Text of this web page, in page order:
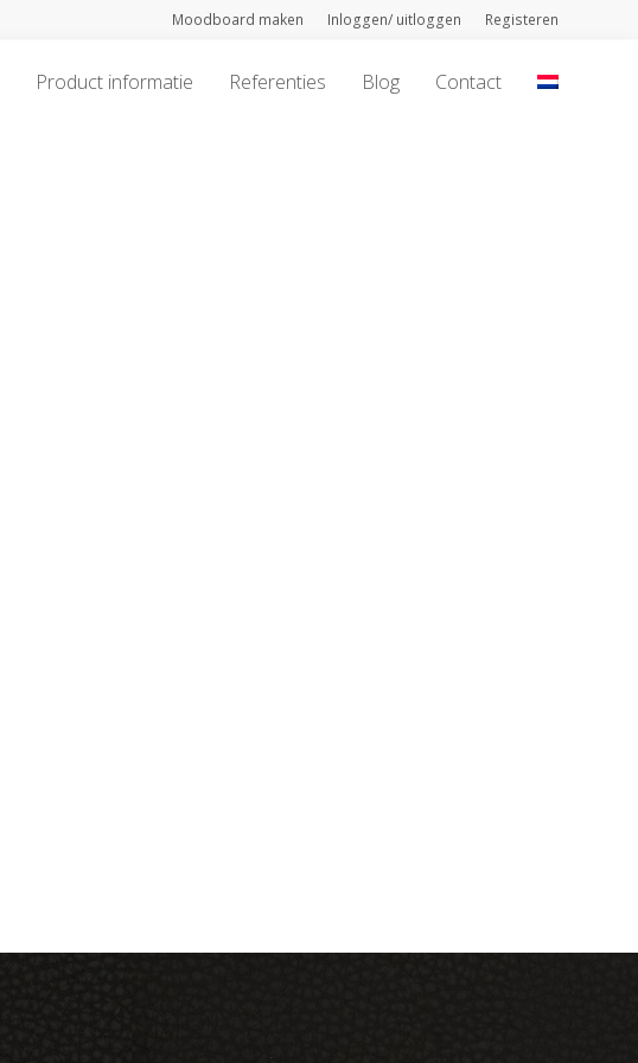
Moodboard maken Inloggen/ uitloggen Registeren
Product informatie Referenties Blog Contact